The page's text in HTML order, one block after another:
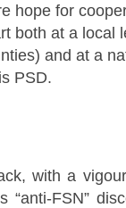
hope for
both at a local
and at a
PSD.
with a
FSN”